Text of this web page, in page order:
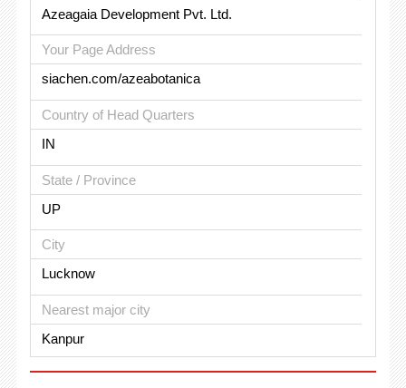
Azeagaia Development Pvt. Ltd.
Your Page Address
siachen.com/azeabotanica
Country of Head Quarters
IN
State / Province
UP
City
Lucknow
Nearest major city
Kanpur